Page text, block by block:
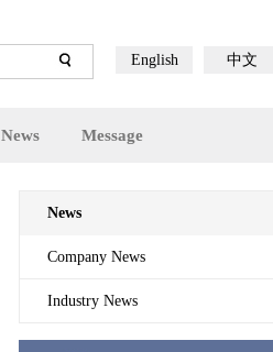
中文
English
News Message
News
Company News
Industry News